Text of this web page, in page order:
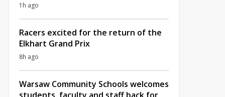
1h ago
Racers excited for the return of the
Elkhart Grand Prix
8h ago
Warsaw Community Schools welcomes